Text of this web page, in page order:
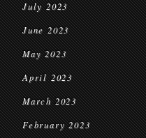
July 2023
June 2023
May 2023
April 2023
March 2023
February 2023